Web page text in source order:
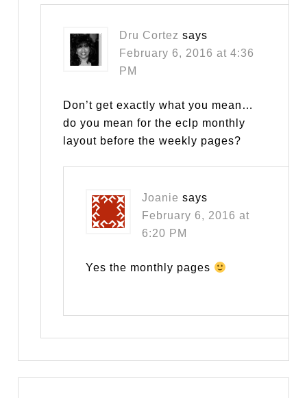
Dru Cortez says
February 6, 2016 at 4:36
PM
Don’t get exactly what you mean…
do you mean for the eclp monthly
layout before the weekly pages?
Joanie says
February 6, 2016 at
6:20 PM
Yes the monthly pages